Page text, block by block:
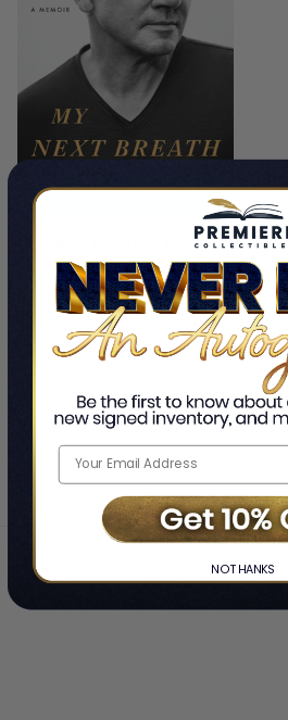
My Next Breath: A Memoir
By Jeremy Renner
$35.00 - $89.99
LIMITED COPIES REMAINING
SHOWING-OF
Home ❯ Jeremy
NO THANKS